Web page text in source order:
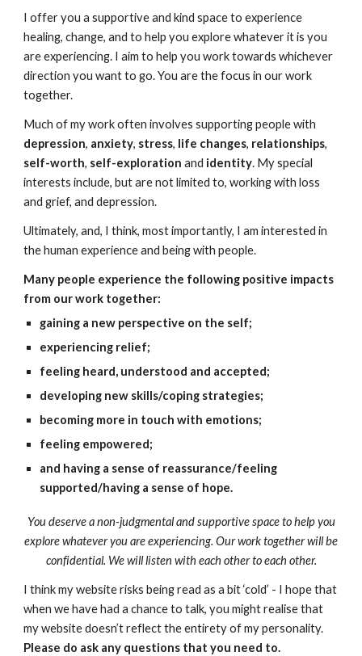
I offer you a supportive and kind space to experience
healing, change, and to help you explore whatever it is you
are experiencing. I aim to help you work towards whichever
direction you want to go. You are the focus in our work
together.
Much of my work often involves supporting people with
depression, anxiety, stress, life changes, relationships,
self-worth, self-exploration and identity. My special
interests include, but are not limited to, working with loss
and grief, and depression.
Ultimately, and, I think, most importantly, I am interested in
the human experience and being with people.
Many people experience the following positive impacts
from our work together:
gaining a new perspective on the self;
experiencing relief;
feeling heard, understood and accepted;
developing new skills/coping strategies;
becoming more in touch with emotions;
feeling empowered;
and having a sense of reassurance/feeling
supported/having a sense of hope.
You deserve a non-judgmental and supportive space to help you
explore whatever you are experiencing. Our work together will be
confidential. We will listen with each other to each other.
I think my website risks being read as a bit ‘cold’ - I hope that
when we have had a chance to talk, you might realise that
my website doesn’t reflect the entirety of my personality.
Please do ask any questions that you need to.